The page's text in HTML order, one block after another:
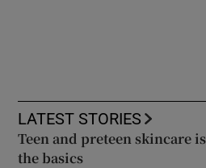
LATEST STORIES
Teen and preteen skincare
the basics